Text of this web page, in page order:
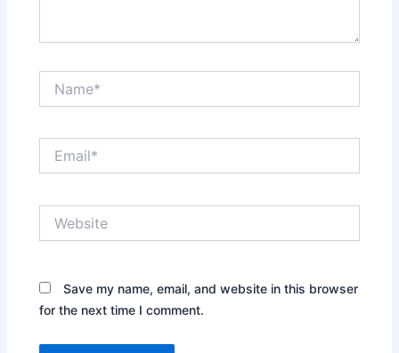
Save my name, email, and website in this browser
for the next time I comment.